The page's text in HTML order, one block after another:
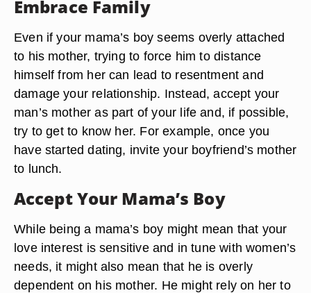
Embrace Family
Even if your mama’s boy seems overly attached
to his mother, trying to force him to distance
himself from her can lead to resentment and
damage your relationship. Instead, accept your
man’s mother as part of your life and, if possible,
try to get to know her. For example, once you
have started dating, invite your boyfriend’s mother
to lunch.
Accept Your Mama’s Boy
While being a mama’s boy might mean that your
love interest is sensitive and in tune with women’s
needs, it might also mean that he is overly
dependent on his mother. He might rely on her to